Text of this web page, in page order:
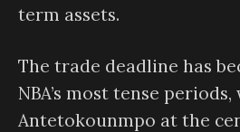
term assets.
The trade deadline has
NBA’s most tense periods,
Antetokounmpo at the